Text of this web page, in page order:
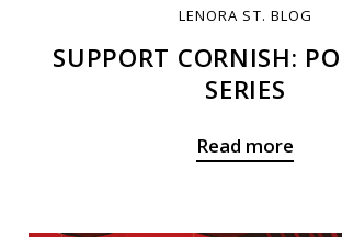
LENORA ST. BLOG
SUPPORT CORNISH:
SERIES
Read more